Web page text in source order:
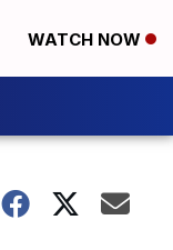
WATCH NOW